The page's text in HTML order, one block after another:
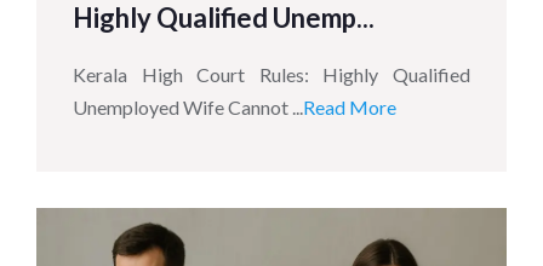
Highly Qualified Unemp...
Kerala High Court Rules: Highly Qualified
Unemployed Wife Cannot ...Read More